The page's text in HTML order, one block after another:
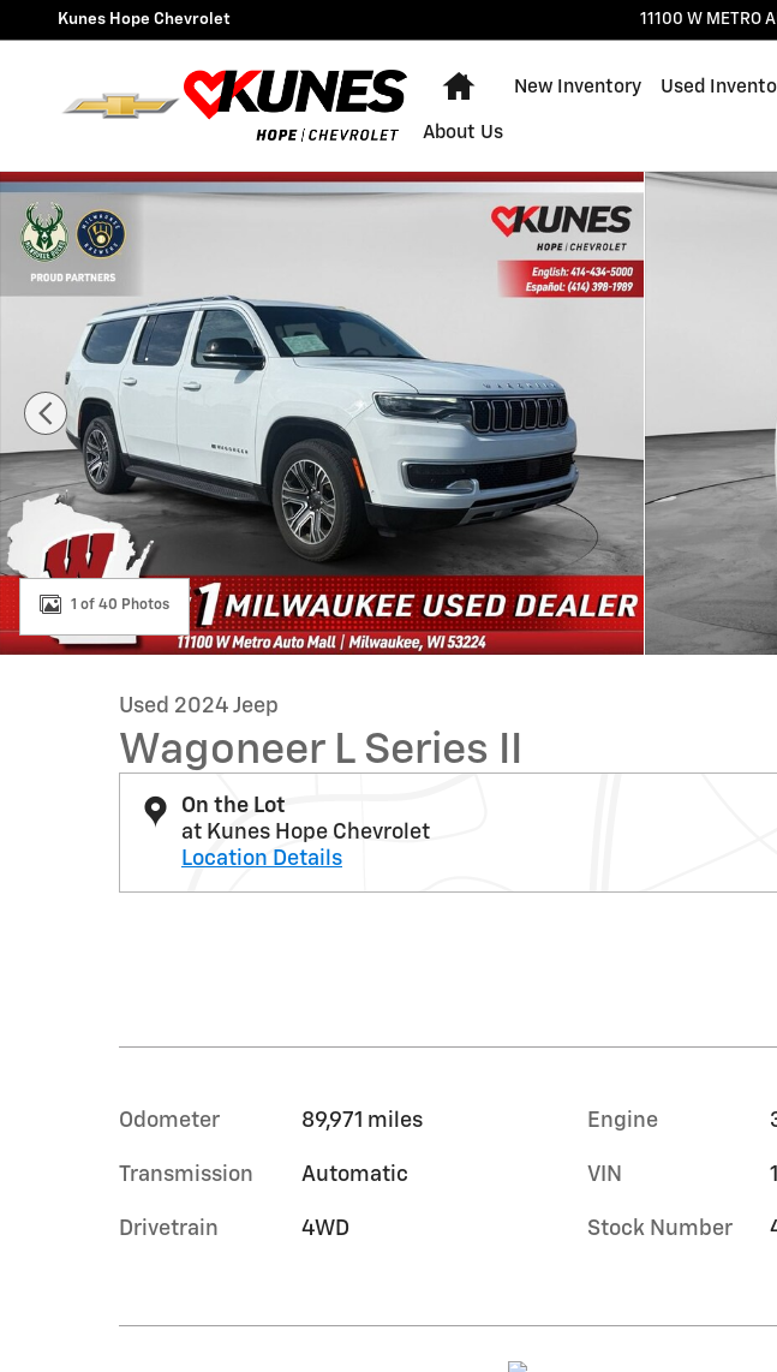
Skip to main content
Kunes Hope Chevrolet 11100 W METRO
Home
New Inventory Used
About Us
Used 2024 Jeep Wagoneer L Series II Photo 1 of 40
1 of 40 Photos
Used 2024 Jeep
Wagoneer L Series II
On the Lot
at Kunes Hope Chevrolet
Location Details
Odometer 89,971 miles
Transmission Automatic
Drivetrain 4WD
Engine
VIN
Stock Number